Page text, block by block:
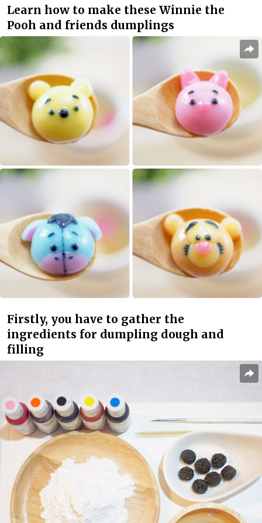
Learn how to make these Winnie the
Pooh and friends dumplings
Firstly, you have to gather the
ingredients for dumpling dough and
filling